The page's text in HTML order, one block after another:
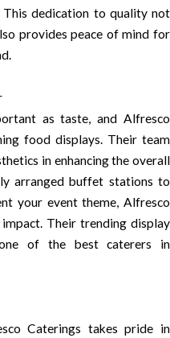
dedication to quality not
provides peace of mind for
as taste, and Alfresco
food displays. Their team
in enhancing the overall
arranged buffet stations to
your event theme, Alfresco
Their trending display
of the best caterers in
Caterings takes pride in